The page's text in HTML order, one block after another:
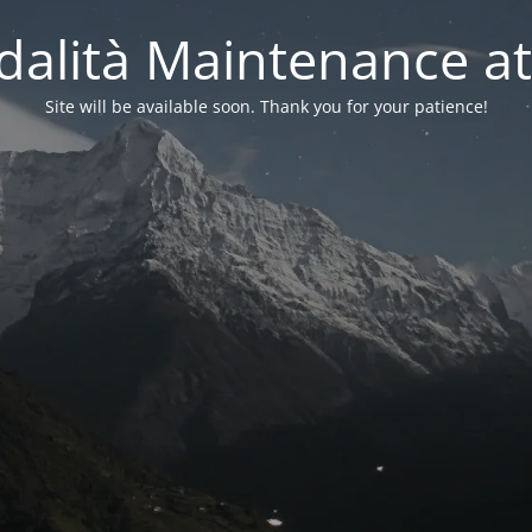
Maintenance
Site will be available soon. Thank you for your patience!